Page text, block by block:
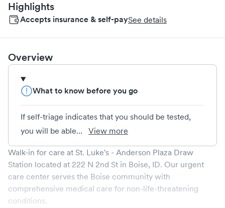
Highlights
Accepts insurance & self-paySee details
Overview
What to know before you go
If self-triage indicates that you should be tested,
you will be able...
View more
Walk-in for care at St. Luke's - Anderson Plaza Draw
Station located at 222 N 2nd St in Boise, ID. Our urgent
care center serves the Boise community with
comprehensive medical care for non-life-threatening
conditions.